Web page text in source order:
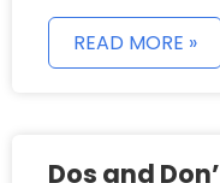
READ MORE »
Dos and